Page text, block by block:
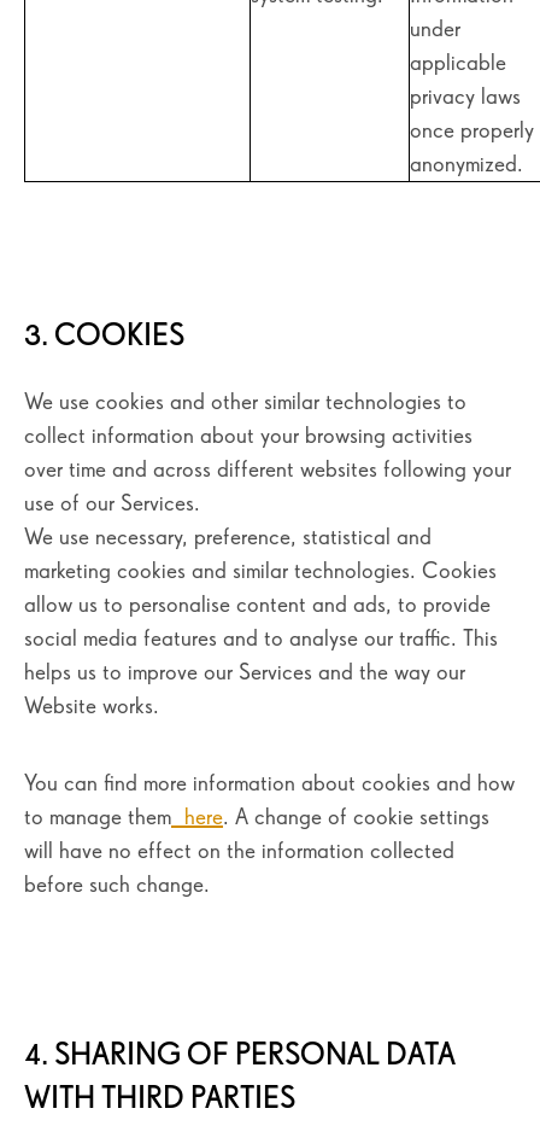
under
applicable
privacy laws
once properly
anonymized.
3. COOKIES
We use cookies and other similar technologies to
collect information about your browsing activities
over time and across different websites following your
use of our Services.
We use necessary, preference, statistical and
marketing cookies and similar technologies. Cookies
allow us to personalise content and ads, to provide
social media features and to analyse our traffic. This
helps us to improve our Services and the way our
Website works.
You can find more information about cookies and how
to manage them here. A change of cookie settings
will have no effect on the information collected
before such change.
4. SHARING OF PERSONAL DATA
WITH THIRD PARTIES